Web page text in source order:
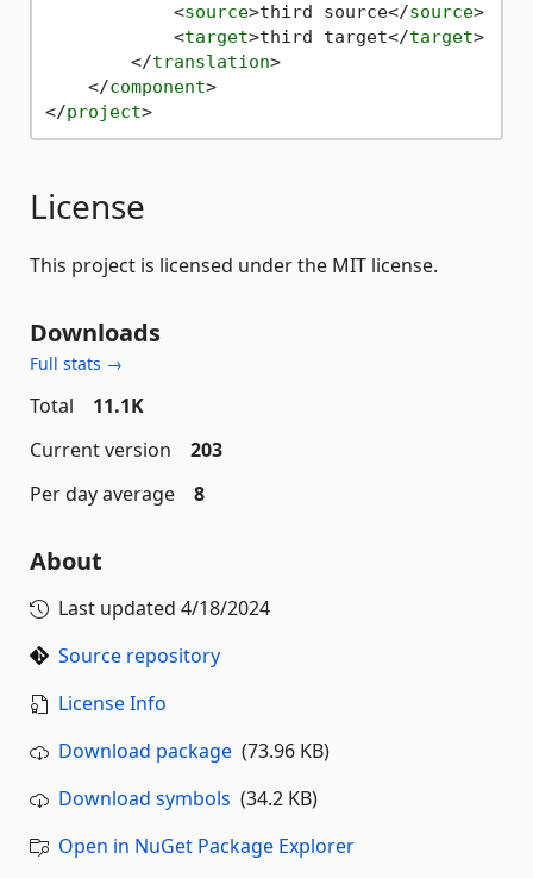
<source>third source</source>
<target>third target</target>
</translation>
</component>
</project>
License
This project is licensed under the MIT license.
Downloads
Full stats →
Total
11.1K
Current version
203
Per day average
8
About
Last updated 4/18/2024
Source repository
License Info
Download package (73.96 KB)
Download symbols (34.2 KB)
Open in NuGet Package Explorer